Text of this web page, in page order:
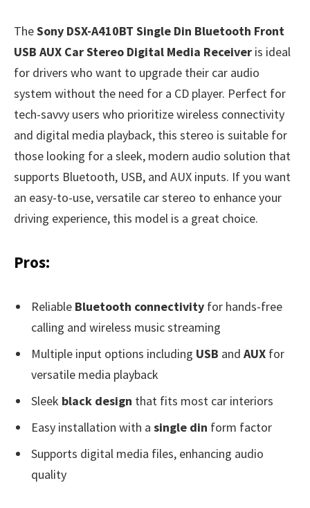
TheSony DSX-A410BT Single Din Bluetooth Front
USB AUX Car Stereo Digital Media Receiver is ideal
for drivers who want to upgrade their car audio
system without the need for a CD player. Perfect for
tech-savvy users who prioritize wireless connectivity
and digital media playback, this stereo is suitable for
those looking for a sleek, modern audio solution that
supports Bluetooth, USB, and AUX inputs. If you want
an easy-to-use, versatile car stereo to enhance your
driving experience, this model is a great choice.
Pros:
Reliable Bluetooth connectivity for hands-free
calling and wireless music streaming
Multiple input options including USB and AUX for
versatile media playback
Sleek black design that fits most car interiors
Easy installation with a single din form factor
Supports digital media files, enhancing audio
quality